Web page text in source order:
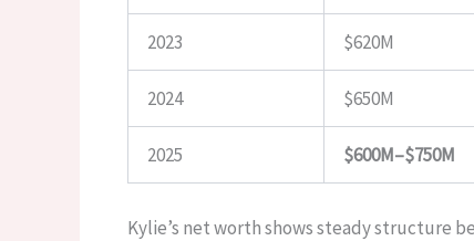
2023 $620M
2024 $650M
2025 $600M–$750M
Kylie’s net worth shows steady structure